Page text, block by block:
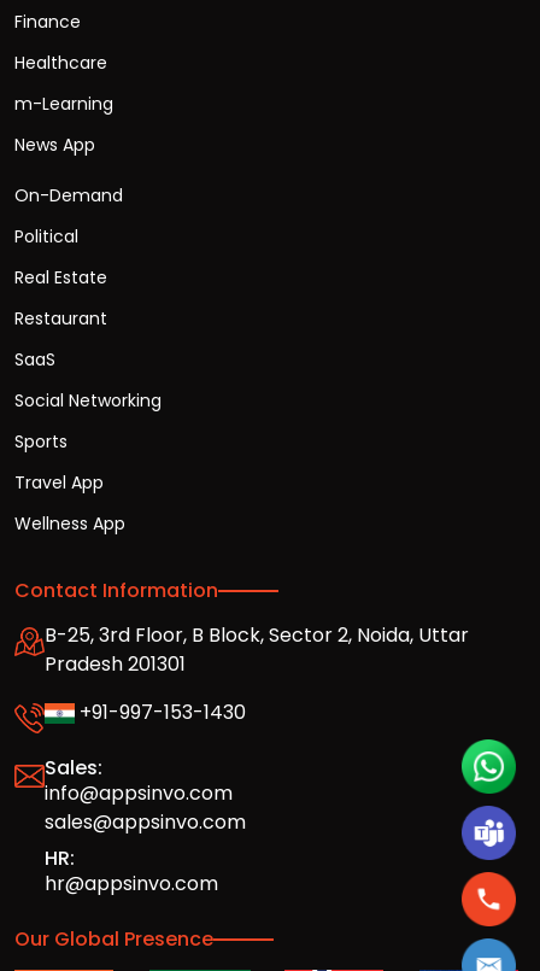
Finance
Healthcare
m-Learning
News App
On-Demand
Political
Real Estate
Restaurant
SaaS
Social Networking
Sports
Travel App
Wellness App
Contact Information
B-25, 3rd Floor, B Block, Sector 2, Noida, Uttar
Pradesh 201301
+91-997-153-1430
Sales:
info@appsinvo.com
sales@appsinvo.com
HR:
hr@appsinvo.com
Our Global Presence